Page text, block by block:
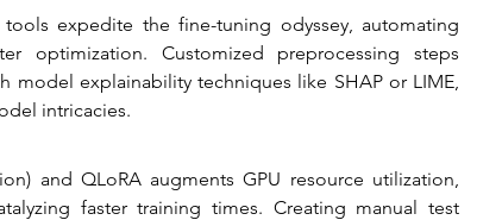
expedite the fine-tuning odyssey, automating
optimization. Customized preprocessing steps
explainability techniques like SHAP or LIME,
intricacies.
and QLoRA augments GPU resource utilization,
faster training times. Creating manual test